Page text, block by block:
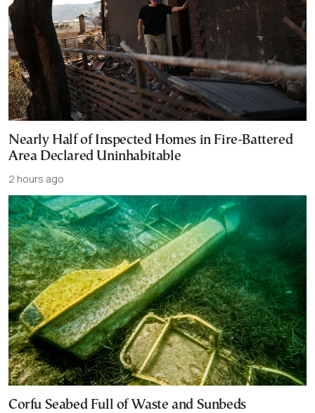
Nearly Half of Inspected Homes in Fire-Battered
Area Declared Uninhabitable
2 hours ago
Corfu Seabed Full of Waste and Sunbeds